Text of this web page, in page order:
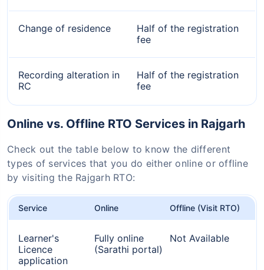
Change of residence
Half of the registration
fee
Recording alteration in
RC
Half of the registration
fee
Online vs. Offline RTO Services in Rajgarh
Check out the table below to know the different
types of services that you do either online or offline
by visiting the Rajgarh RTO:
Service Online Offline (Visit RTO)
Learner's
Licence
application
Fully online
(Sarathi portal)
Not Available